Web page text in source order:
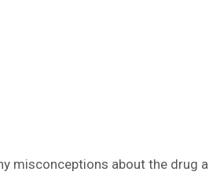
misconceptions about the drug